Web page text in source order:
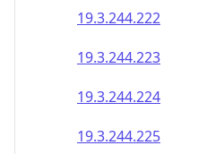
19.3.244.228
19.3.244.229
19.3.244.230
19.3.244.231